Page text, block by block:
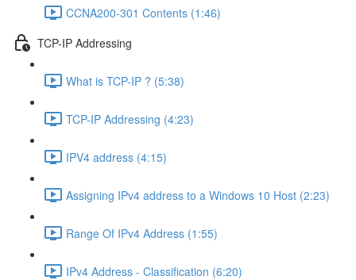
CCNA200-301 Contents (1:46)
TCP-IP Addressing
What is TCP-IP ? (5:38)
TCP-IP Addressing (4:23)
IPV4 address (4:15)
Assigning IPv4 address to a Windows 10 Host (2:23)
Range Of IPv4 Address (1:55)
IPv4 Address - Classification (6:20)